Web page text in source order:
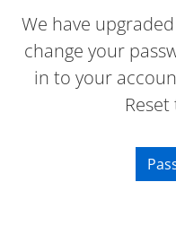
We have
change your
in to your